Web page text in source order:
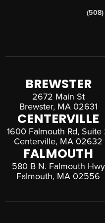
(508)
BREWSTER
2672 Main St
Brewster, MA 02631
CENTERVILLE
1600 Falmouth Rd, Suite
Centerville, MA 02632
FALMOUTH
580 B N. Falmouth Hwy
Falmouth, MA 02556